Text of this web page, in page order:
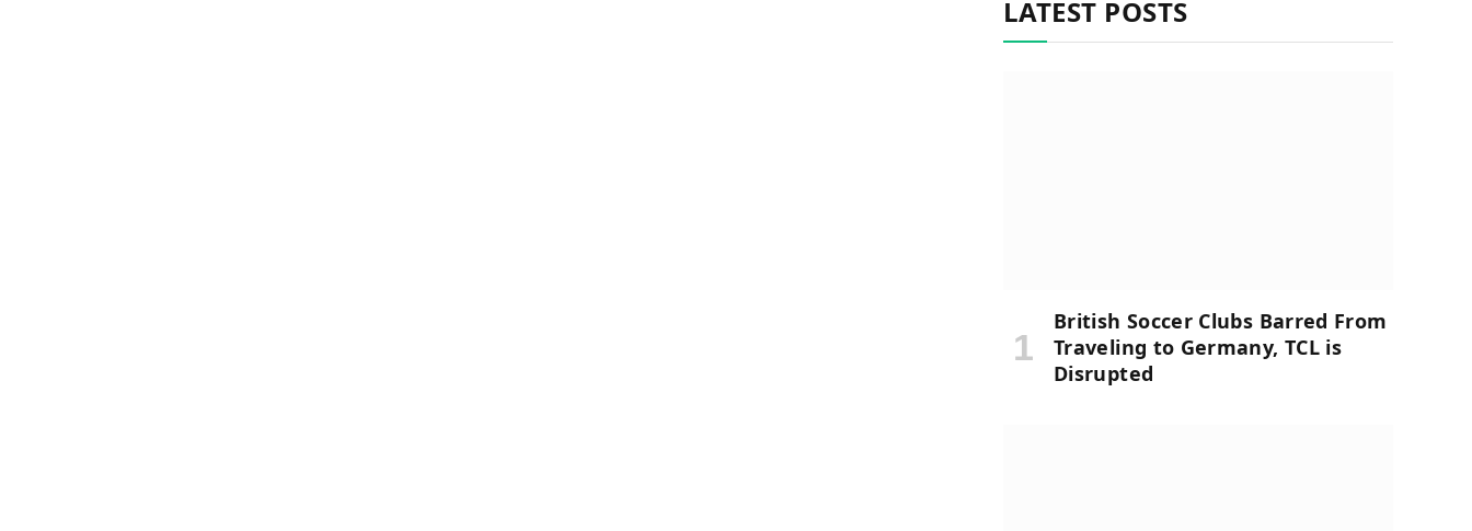
LATEST POSTS
British Soccer Clubs Barred From
Traveling to Germany, TCL is
Disrupted